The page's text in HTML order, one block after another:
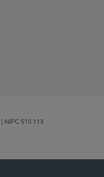
| NIPC 510 113